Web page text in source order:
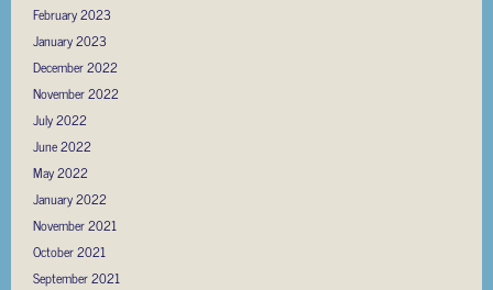
February 2023
January 2023
December 2022
November 2022
July 2022
June 2022
May 2022
January 2022
November 2021
October 2021
September 2021